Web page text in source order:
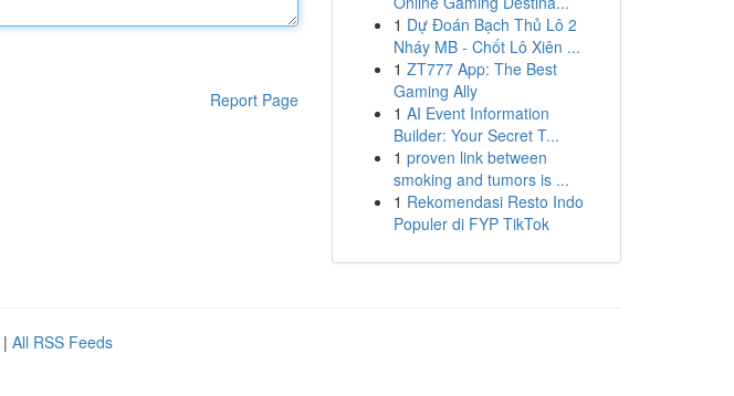
Report Page
1 Dự Đoán Bạch Thủ Lô 2
Nháy MB - Chốt Lô Xiên ...
1 ZT777 App: The Best
Gaming Ally
1 AI Event Information
Builder: Your Secret T...
1 proven link between
smoking and tumors is ...
1 Rekomendasi Resto Indo
Populer di FYP TikTok
| All RSS Feeds